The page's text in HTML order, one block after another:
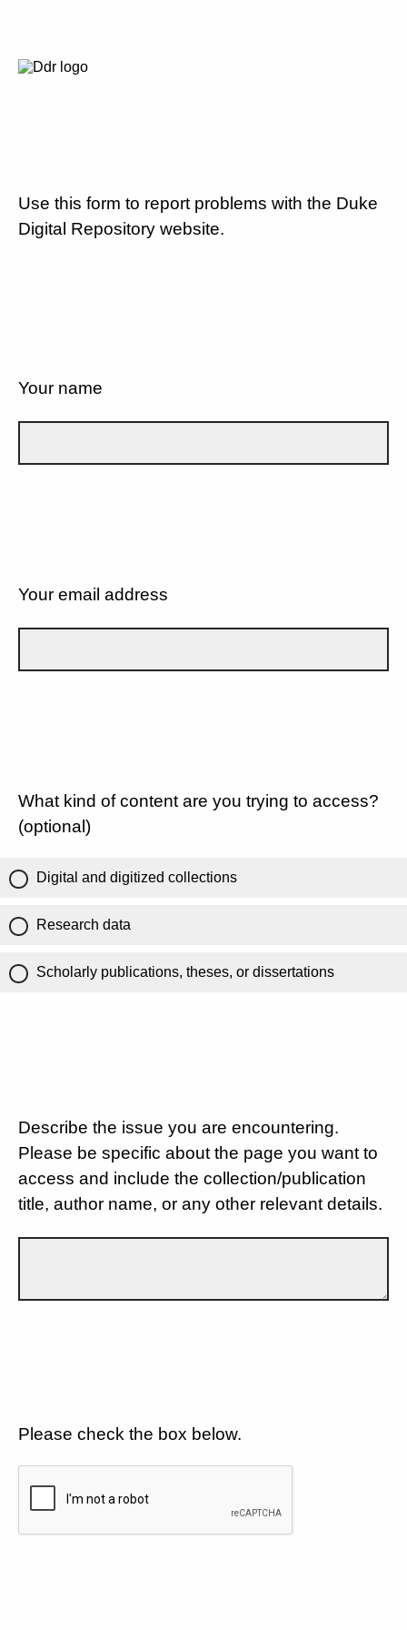
Use this form to report problems with the Duke
Digital Repository website.
Your name
Your email address
What kind of content are you trying to access?
(optional)
Digital and digitized collections
Research data
Scholarly publications, theses, or dissertations
Describe the issue you are encountering.
Please be specific about the page you want to
access and include the collection/publication
title, author name, or any other relevant details.
Please check the box below.